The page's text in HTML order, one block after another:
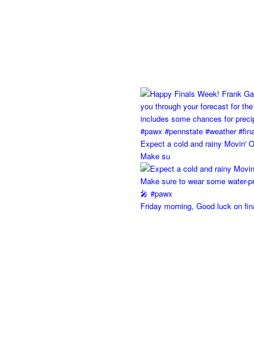
Expect a cold and rainy Movin'
Make su
Friday morning, Good luck on